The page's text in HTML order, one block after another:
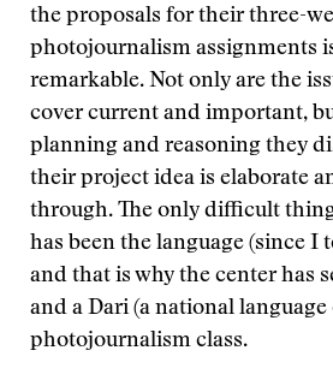
the proposals for their three-
photojournalism assignments
remarkable. Not only are the
cover current and important,
planning and reasoning they
their project idea is elaborate
through. The only difficult
has been the language (since I
and that is why the center has
and a Dari (a national
photojournalism class.